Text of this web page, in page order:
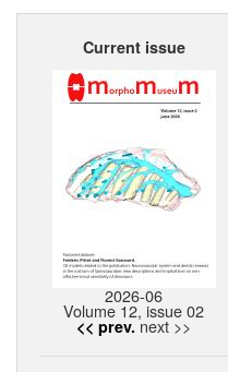
Home
Current issue
2026-06
Volume 12, issue 02
<< prev. next >>